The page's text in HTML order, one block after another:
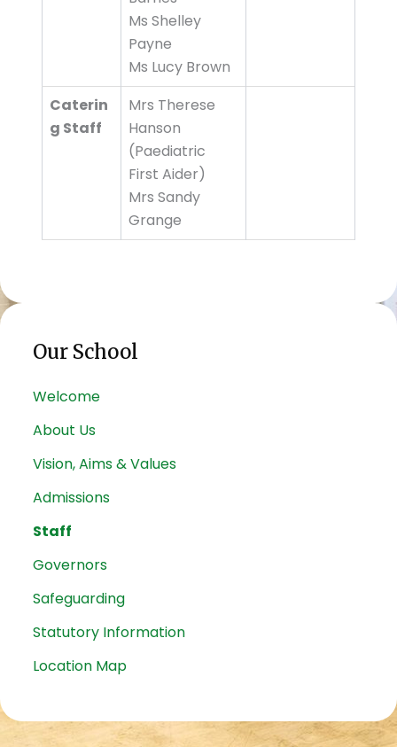
Ms Shelley
Payne
Ms Lucy Brown
Caterin
g Staff
Mrs Therese
Hanson
(Paediatric
First Aider)
Mrs Sandy
Grange
Our School
Welcome
About Us
Vision, Aims & Values
Admissions
Staff
Governors
Safeguarding
Statutory Information
Location Map